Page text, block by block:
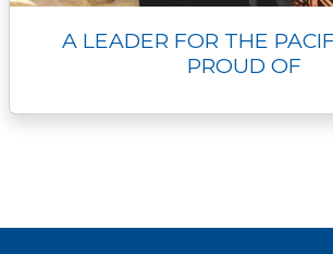
A LEADER FOR THE
PROUD OF